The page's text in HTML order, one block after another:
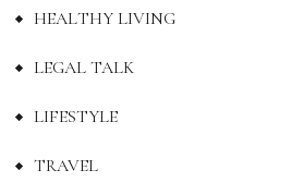
HEALTHY LIVING
LEGAL TALK
LIFESTYLE
TRAVEL